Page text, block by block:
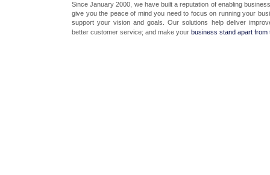
Since January 2000, we have built a reputation of enabling
give you the peace of mind you need to focus on running your
support your vision and goals. Our solutions help deliver
better customer service; and make your business stand apart from